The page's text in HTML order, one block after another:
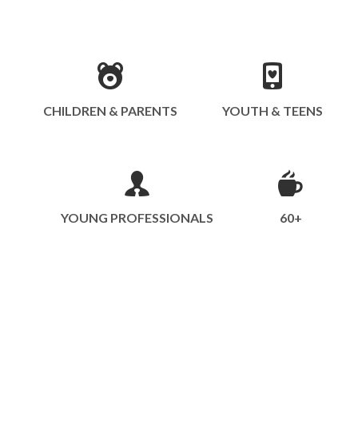
CHILDREN & PARENTS YOUTH & TEENS
YOUNG PROFESSIONALS 60+